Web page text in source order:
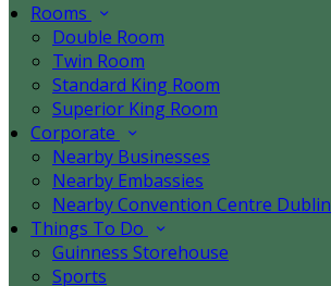
Rooms
Double Room
Twin Room
Standard King Room
Superior King Room
Corporate
Nearby Businesses
Nearby Embassies
Nearby Convention Centre Dublin
Things To Do
Guinness Storehouse
Sports